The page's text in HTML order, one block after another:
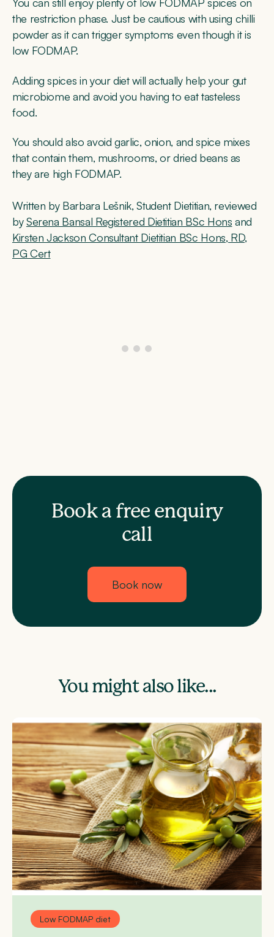
the restriction phase. Just be cautious with using chilli
powder as it can trigger symptoms even though it is
low FODMAP.
Adding spices in your diet will actually help your gut
microbiome and avoid you having to eat tasteless
food.
You should also avoid garlic, onion, and spice mixes
that contain them, mushrooms, or dried beans as
they are high FODMAP.
Written by Barbara Lešnik, Student Dietitian, ​​reviewed
bySerena Bansal Registered Dietitian BSc Hons and
Kirsten Jackson Consultant Dietitian BSc Hons, RD,
PG Cert
Book a free enquiry
call
Book now
You might also like...
Low FODMAP diet